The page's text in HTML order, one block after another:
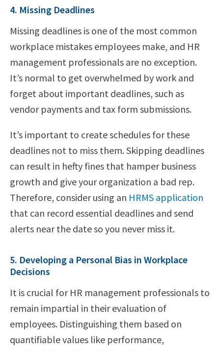
4. Missing Deadlines
Missing deadlines is one of the most common
workplace mistakes employees make, and HR
management professionals are no exception.
It’s normal to get overwhelmed by work and
forget about important deadlines, such as
vendor payments and tax form submissions.
It’s important to create schedules for these
deadlines not to miss them. Skipping deadlines
can result in hefty fines that hamper business
growth and give your organization a bad rep.
Therefore, consider using an HRMS application
that can record essential deadlines and send
alerts near the date so you never miss it.
5. Developing a Personal Bias in Workplace
Decisions
It is crucial for HR management professionals to
remain impartial in their evaluation of
employees. Distinguishing them based on
quantifiable values like performance,